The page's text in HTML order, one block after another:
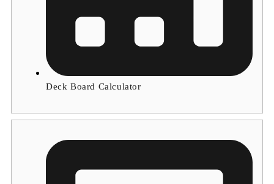
Deck Board Calculator